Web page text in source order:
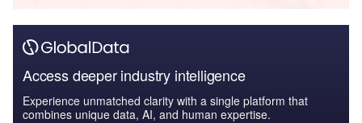
Access deeper industry intelligence
Experience unmatched clarity with a single platform that
combines unique data, AI, and human expertise.